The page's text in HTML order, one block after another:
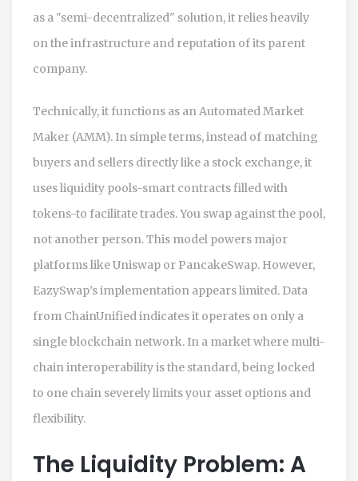
as a "semi-decentralized" solution, it relies heavily
on the infrastructure and reputation of its parent
company.
Technically, it functions as an Automated Market
Maker (AMM). In simple terms, instead of matching
buyers and sellers directly like a stock exchange, it
uses liquidity pools-smart contracts filled with
tokens-to facilitate trades. You swap against the pool,
not another person. This model powers major
platforms like Uniswap or PancakeSwap. However,
EazySwap’s implementation appears limited. Data
from ChainUnified indicates it operates on only a
single blockchain network. In a market where multi-
chain interoperability is the standard, being locked
to one chain severely limits your asset options and
flexibility.
The Liquidity Problem: A